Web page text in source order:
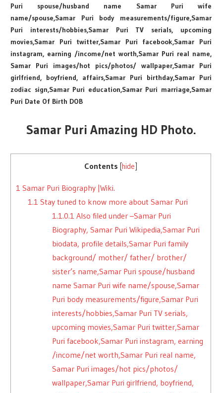
Puri spouse/husband name Samar Puri wife
name/spouse,Samar Puri body measurements/figure,Samar
Puri interests/hobbies,Samar Puri TV serials, upcoming
movies,Samar Puri twitter,Samar Puri facebook,Samar Puri
instagram, earning /income/net worth,Samar Puri real name,
Samar Puri images/hot pics/photos/ wallpaper,Samar Puri
girlfriend, boyfriend, affairs,Samar Puri birthday,Samar Puri
zodiac sign,Samar Puri education,Samar Puri marriage,Samar
Puri Date Of Birth DOB
Samar Puri Amazing HD Photo.
Contents [hide
1 Samar Puri Biography |Wiki.
1.1 Stay tuned to know more about Samar Puri
1.1.0.1 Also filed under –Samar Puri
Biography, Samar Puri Wikipedia,Samar Puri
biodata, profile details,Samar Puri family
background/ mother/ father/ brother/
sister’s name,Samar Puri spouse/husband
name Samar Puri wife name/spouse,Samar
Puri body measurements/figure,Samar Puri
interests/hobbies,Samar Puri TV serials,
upcoming movies,Samar Puri twitter,Samar
Puri facebook,Samar Puri instagram, earning
/income/net worth,Samar Puri real name,
Samar Puri images/hot pics/photos/
wallpaper,Samar Puri girlfriend, boyfriend,